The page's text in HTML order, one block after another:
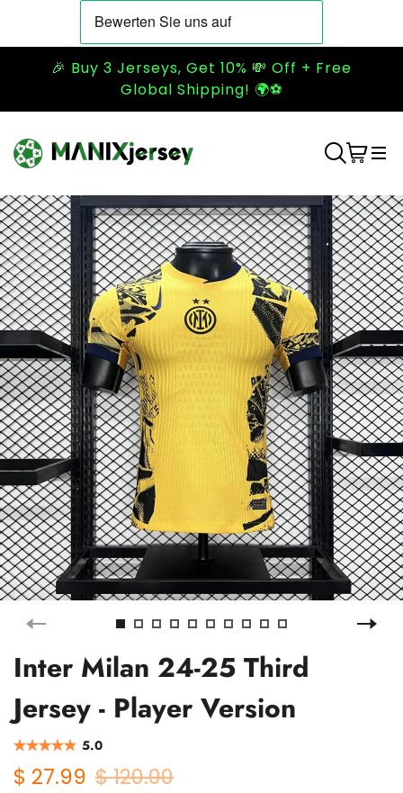
🎉 Buy 3 Jerseys, Get 10% 💸 Off + Free
Global Shipping! 🌍⚽
Inter Milan 24-25 Third
Jersey - Player Version
5.0
$ 27.99 $ 120.00